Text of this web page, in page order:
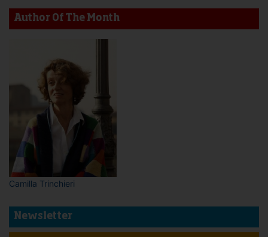
Author Of The Month
Camilla Trinchieri
Newsletter